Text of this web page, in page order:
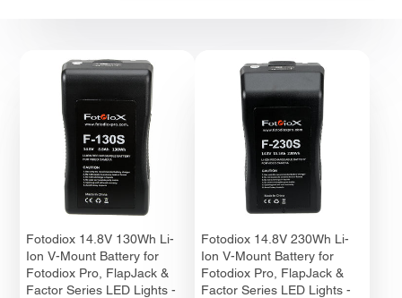
Fotodiox 14.8V 130Wh Li-
Ion V-Mount Battery for
Fotodiox Pro, FlapJack &
Factor Series LED Lights -
Fotodiox 14.8V 230Wh Li-
Ion V-Mount Battery for
Fotodiox Pro, FlapJack &
Factor Series LED Lights -